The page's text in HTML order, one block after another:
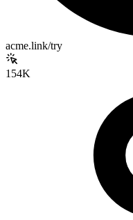
acme.link/try
154K